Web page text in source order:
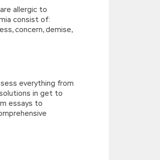
allergic to
consist of:
concern, demise,
everything from
in get to
essays to